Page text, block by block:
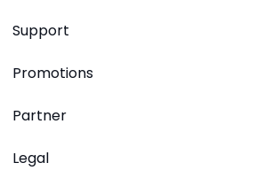
Support
Promotions
Partner
Legal